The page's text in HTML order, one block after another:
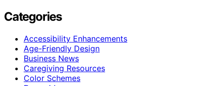
Categories
Accessibility Enhancements
Age-Friendly Design
Business News
Caregiving Resources
Color Schemes